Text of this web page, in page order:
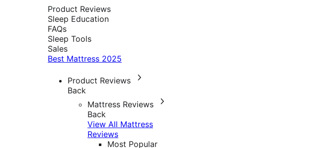
Product Reviews
Sleep Education
FAQs
Sleep Tools
Sales
Best Mattress 2025
Product Reviews
Back
Mattress Reviews
Back
View All Mattress
Reviews
Most Popular